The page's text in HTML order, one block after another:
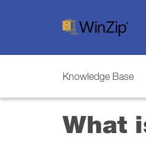
Knowledge Base
What